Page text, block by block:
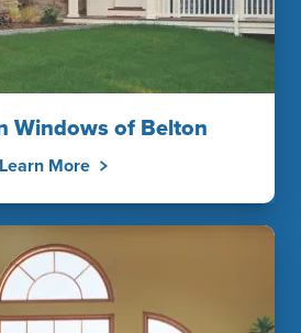
Windows of Belton
Learn More